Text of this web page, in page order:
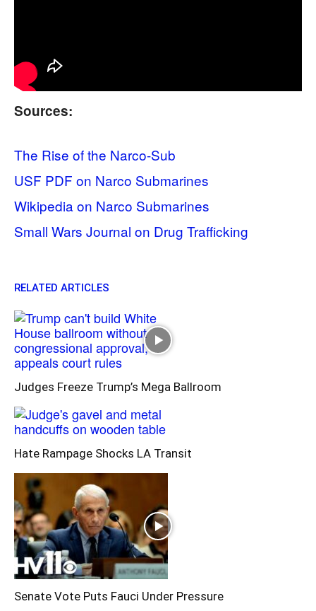
Sources:
The Rise of the Narco-Sub
USF PDF on Narco Submarines
Wikipedia on Narco Submarines
Small Wars Journal on Drug Trafficking
RELATED ARTICLES
Judges Freeze Trump’s Mega Ballroom
Hate Rampage Shocks LA Transit
Senate Vote Puts Fauci Under Pressure